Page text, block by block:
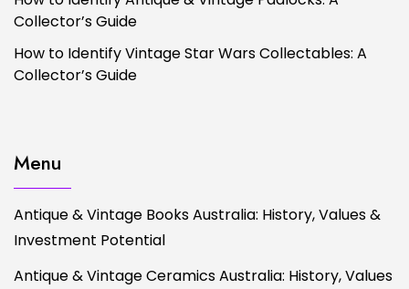
Collector’s Guide
How to Identify Vintage Star Wars Collectables: A
Collector’s Guide
Menu
Antique & Vintage Books Australia: History, Values &
Investment Potential
Antique & Vintage Ceramics Australia: History, Values